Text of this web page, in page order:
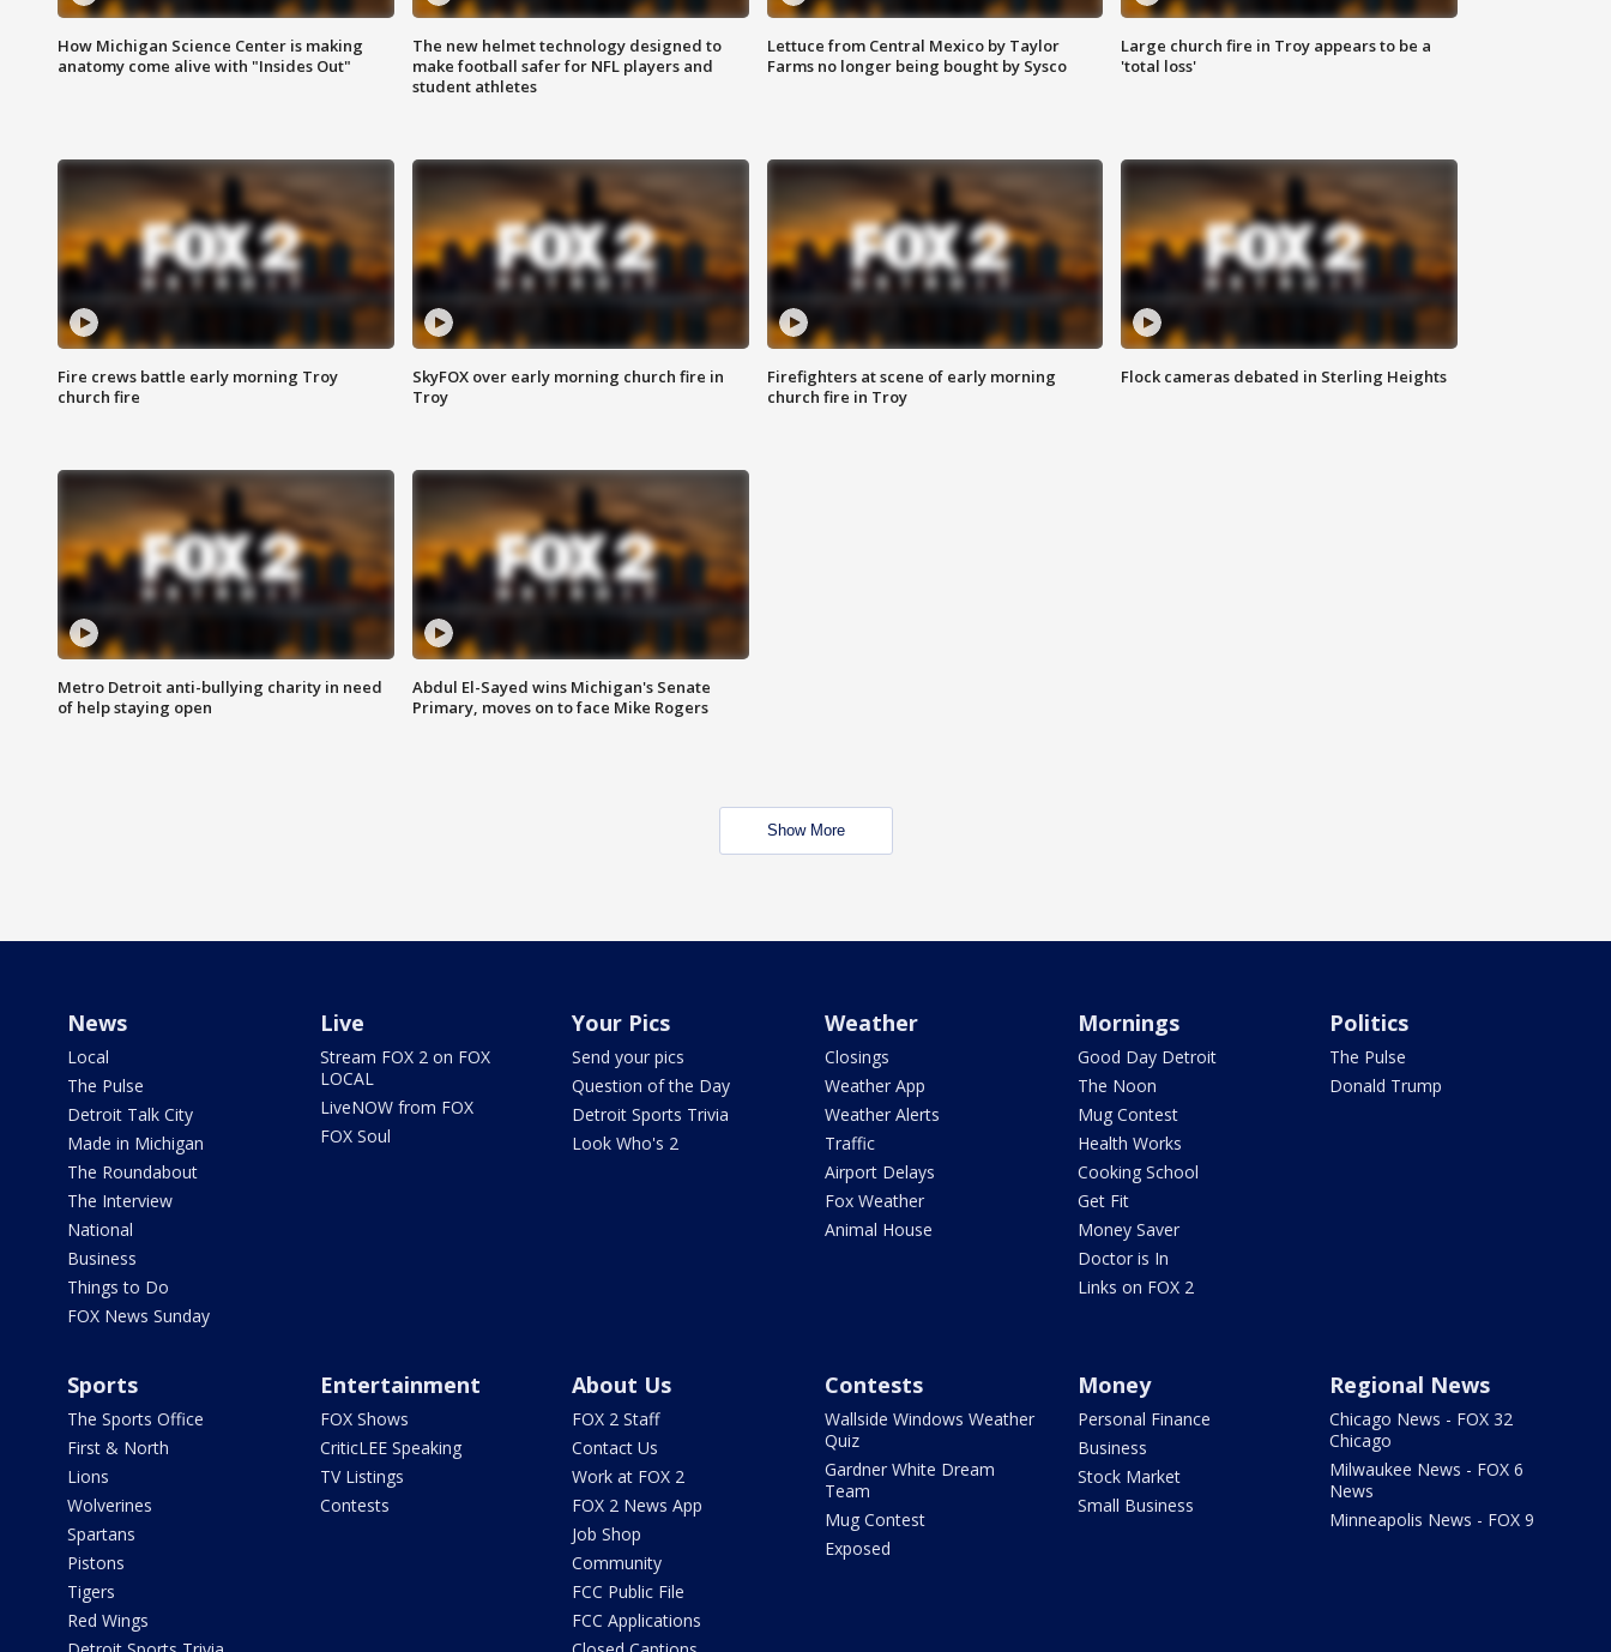
How Michigan Science Center is making
anatomy come alive with "Insides Out"
The new helmet technology designed to
make football safer for NFL players and
student athletes
Lettuce from Central Mexico by Taylor
Farms no longer being bought by Sysco
Large church fire in Troy appears to be a
'total loss'
Fire crews battle early morning Troy
church fire
SkyFOX over early morning church fire in
Troy
Firefighters at scene of early morning
church fire in Troy
Flock cameras debated in Sterling Heights
Metro Detroit anti-bullying charity in need
of help staying open
Abdul El-Sayed wins Michigan's Senate
Primary, moves on to face Mike Rogers
Show More
News
Local
The Pulse
Detroit Talk City
Made in Michigan
The Roundabout
The Interview
National
Business
Things to Do
FOX News Sunday
Live
Stream FOX 2 on FOX
LOCAL
LiveNOW from FOX
FOX Soul
Your Pics
Send your pics
Question of the Day
Detroit Sports Trivia
Look Who's 2
Weather
Closings
Weather App
Weather Alerts
Traffic
Airport Delays
Fox Weather
Animal House
Mornings
Good Day Detroit
The Noon
Mug Contest
Health Works
Cooking School
Get Fit
Money Saver
Doctor is In
Links on FOX 2
Politics
The Pulse
Donald Trump
Sports
The Sports Office
First & North
Lions
Wolverines
Spartans
Pistons
Tigers
Red Wings
Entertainment
FOX Shows
CriticLEE Speaking
TV Listings
Contests
About Us
FOX 2 Staff
Contact Us
Work at FOX 2
FOX 2 News App
Job Shop
Community
FCC Public File
FCC Applications
Contests
Wallside Windows Weather
Quiz
Gardner White Dream
Team
Mug Contest
Exposed
Money
Personal Finance
Business
Stock Market
Small Business
Regional News
Chicago News - FOX 32
Chicago
Milwaukee News - FOX 6
News
Minneapolis News - FOX 9